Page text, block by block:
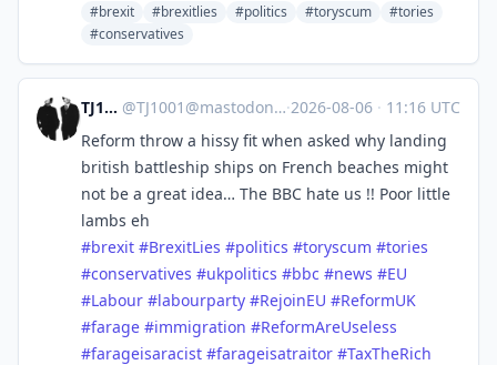
#brexit #brexitlies #politics #toryscum
#tories
#conservatives
TJ1001 @TJ1001@mastodonapp.uk ·2026-08-06 · 11:16 UTC
Reform throw a hissy fit when asked why landing
british battleship ships on French beaches might
not be a great idea… The BBC hate us !! Poor little
lambs eh
#brexit #BrexitLies #politics #toryscum #tories
#conservatives #ukpolitics #bbc #news #EU
#Labour #labourparty #RejoinEU #ReformUK
#farage #immigration #ReformAreUseless
#farageisaracist #farageisatraitor #TaxTheRich